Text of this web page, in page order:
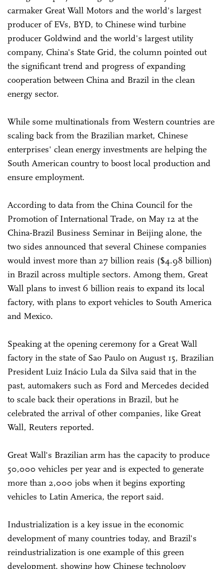
carmaker Great Wall Motors and the world's largest
producer of EVs, BYD, to Chinese wind turbine
producer Goldwind and the world's largest utility
company, China's State Grid, the column pointed out
the significant trend and progress of expanding
cooperation between China and Brazil in the clean
energy sector.
While some multinationals from Western countries are
scaling back from the Brazilian market, Chinese
enterprises' clean energy investments are helping the
South American country to boost local production and
ensure employment.
According to data from the China Council for the
Promotion of International Trade, on May 12 at the
China-Brazil Business Seminar in Beijing alone, the
two sides announced that several Chinese companies
would invest more than 27 billion reais ($4.98 billion)
in Brazil across multiple sectors. Among them, Great
Wall plans to invest 6 billion reais to expand its local
factory, with plans to export vehicles to South America
and Mexico.
Speaking at the opening ceremony for a Great Wall
factory in the state of Sao Paulo on August 15, Brazilian
President Luiz Inácio Lula da Silva said that in the
past, automakers such as Ford and Mercedes decided
to scale back their operations in Brazil, but he
celebrated the arrival of other companies, like Great
Wall, Reuters reported.
Great Wall's Brazilian arm has the capacity to produce
50,000 vehicles per year and is expected to generate
more than 2,000 jobs when it begins exporting
vehicles to Latin America, the report said.
Industrialization is a key issue in the economic
development of many countries today, and Brazil's
reindustrialization is one example of this green
development, showing how Chinese technology